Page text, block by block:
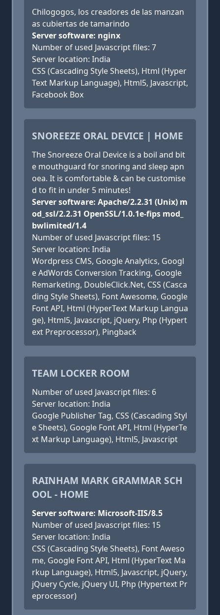
Chilogogos, los creadores de las manzan
as cubiertas de tamarindo
Server software: nginx
Number of used Javascript files: 7
Server location: India
CSS (Cascading Style Sheets), Html (Hyper
Text Markup Language), Html5, Javascript,
Facebook Box
SNOREEZE ORAL DEVICE | HOME
The Snoreeze Oral Device is a boil and bit
e mouthguard for snoring and sleep apn
oea. It is comfortable & can be customise
d to fit in under 5 minutes!
Server software: Apache/2.2.31 (Unix) m
od_ssl/2.2.31 OpenSSL/1.0.1e-fips mod_
bwlimited/1.4
Number of used Javascript files: 15
Server location: India
Wordpress CMS, Google Analytics, Googl
e AdWords Conversion Tracking, Google
Remarketing, DoubleClick.Net, CSS (Casca
ding Style Sheets), Font Awesome, Google
Font API, Html (HyperText Markup Langua
ge), Html5, Javascript, jQuery, Php (Hypert
ext Preprocessor), Pingback
TEAM LOCKER ROOM
Number of used Javascript files: 6
Server location: India
Google Publisher Tag, CSS (Cascading Styl
e Sheets), Google Font API, Html (HyperTe
xt Markup Language), Html5, Javascript
RAINHAM MARK GRAMMAR SCH
OOL - HOME
Server software: Microsoft-IIS/8.5
Number of used Javascript files: 15
Server location: India
CSS (Cascading Style Sheets), Font Aweso
me, Google Font API, Html (HyperText Ma
rkup Language), Html5, Javascript, jQuery,
jQuery Cycle, jQuery UI, Php (Hypertext Pr
eprocessor)